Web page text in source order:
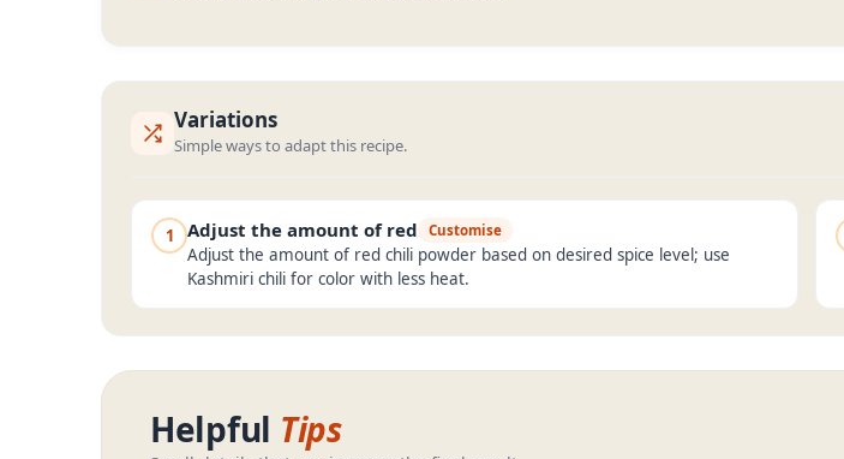
Variations
Simple ways to adapt this recipe.
1 Adjust the amount of red Customise
Adjust the amount of red chili powder based on desired spice level; use
Kashmiri chili for color with less heat.
Helpful Tips